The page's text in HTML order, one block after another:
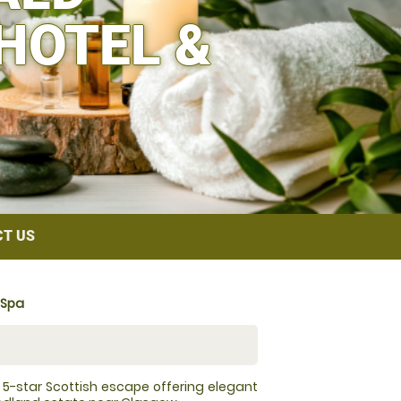
&
US
5-star Scottish escape offering elegant